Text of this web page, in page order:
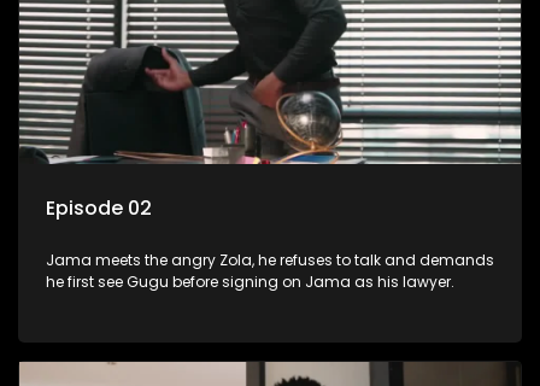
Episode 02
Jama meets the angry Zola, he refuses to talk and demands
he first see Gugu before signing on Jama as his lawyer.